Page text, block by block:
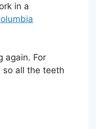
in a
again. For
all the teeth